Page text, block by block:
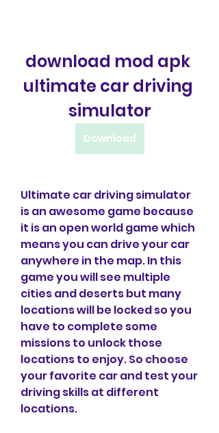
download mod apk
ultimate car driving
simulator
Download
Ultimate car driving simulator
is an awesome game because
it is an open world game which
means you can drive your car
anywhere in the map. In this
game you will see multiple
cities and deserts but many
locations will be locked so you
have to complete some
missions to unlock those
locations to enjoy. So choose
your favorite car and test your
driving skills at different
locations.